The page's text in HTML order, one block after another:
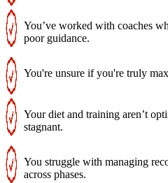
You’ve worked with coaches
poor guidance.
You're unsure if you're truly
Your diet and training aren’t
stagnant.
You struggle with managing
across phases.